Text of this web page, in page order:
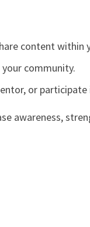
content within
community.
or participate
awareness,